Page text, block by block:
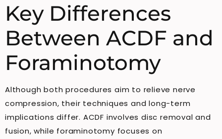
Key Differences
Between ACDF and
Foraminotomy
Although both procedures aim to relieve nerve
compression, their techniques and long-term
implications differ. ACDF involves disc removal and
fusion, while foraminotomy focuses on